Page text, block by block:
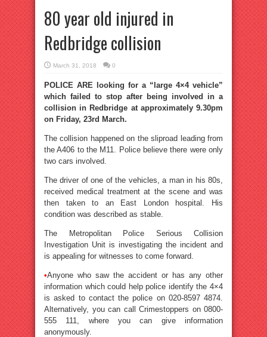
80 year old injured in
Redbridge collision
March 31, 2018 0
POLICE ARE looking for a “large 4×4 vehicle”
which failed to stop after being involved in a
collision in Redbridge at approximately 9.30pm
on Friday, 23rd March.
The collision happened on the sliproad leading from
the A406 to the M11. Police believe there were only
two cars involved.
The driver of one of the vehicles, a man in his 80s,
received medical treatment at the scene and was
then taken to an East London hospital. His
condition was described as stable.
The Metropolitan Police Serious Collision
Investigation Unit is investigating the incident and
is appealing for witnesses to come forward.
•Anyone who saw the accident or has any other
information which could help police identify the 4×4
is asked to contact the police on 020-8597 4874.
Alternatively, you can call Crimestoppers on 0800-
555 111, where you can give information
anonymously.